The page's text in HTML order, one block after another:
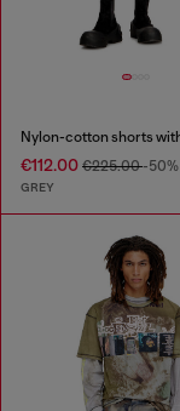
€112.00 €225.00-50%
GREY